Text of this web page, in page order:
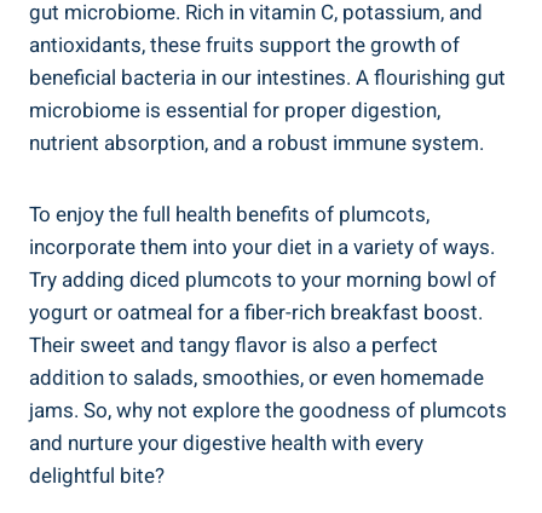
gut microbiome. Rich in vitamin C, potassium, and
antioxidants, these fruits support the growth of
beneficial bacteria in our intestines. A flourishing gut
microbiome is essential for proper digestion,
nutrient absorption, and a robust immune system.
To enjoy the full health benefits of plumcots,
incorporate them into your diet in a variety of ways.
Try adding diced plumcots to your morning bowl of
yogurt or oatmeal for a fiber-rich breakfast boost.
Their sweet and tangy flavor is also a perfect
addition to salads, smoothies, or even homemade
jams. So, why not explore the goodness of plumcots
and nurture your digestive health with every
delightful bite?